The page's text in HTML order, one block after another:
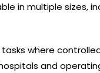
in multiple sizes,
where
and